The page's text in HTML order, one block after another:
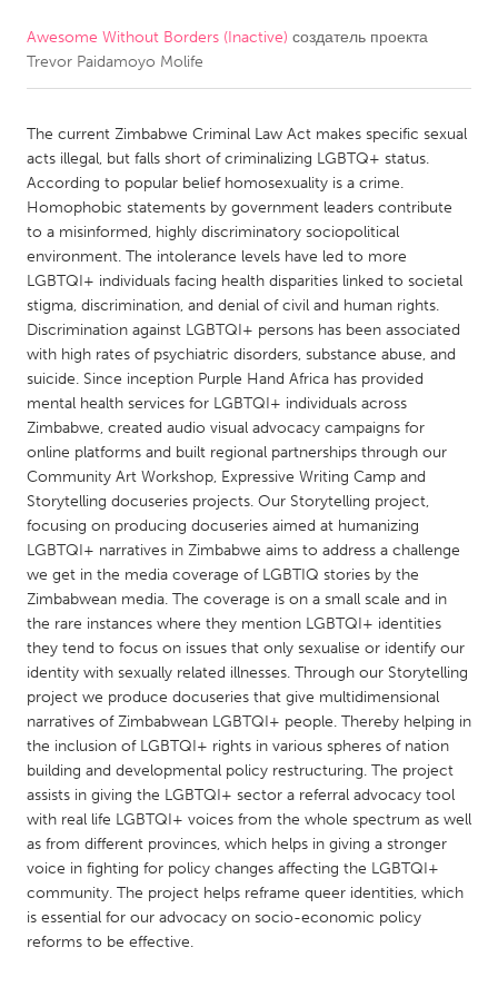
CANADA
Newmarket
Ottawa
South Shore
Toronto
MALAYSIA
NETHERLANDS
Leiden
Rotterdam
Utrecht
QATAR
Qatar
SINGAPORE
Singapore
UNITED KINGDOM
Glasgow
UNITED STATES
Baltimore, MD
Boston, MA
Burlingame-San Mateo, CA
Cass Clay
Chicago, IL
Awesome Without Borders (Inactive) создатель проекта
Trevor Paidamoyo Molife
The current Zimbabwe Criminal Law Act makes specific sexual
acts illegal, but falls short of criminalizing LGBTQ+ status.
According to popular belief homosexuality is a crime.
Homophobic statements by government leaders contribute
to a misinformed, highly discriminatory sociopolitical
environment. The intolerance levels have led to more
LGBTQI+ individuals facing health disparities linked to societal
stigma, discrimination, and denial of civil and human rights.
Discrimination against LGBTQI+ persons has been associated
with high rates of psychiatric disorders, substance abuse, and
suicide. Since inception Purple Hand Africa has provided
mental health services for LGBTQI+ individuals across
Zimbabwe, created audio visual advocacy campaigns for
online platforms and built regional partnerships through our
Community Art Workshop, Expressive Writing Camp and
Storytelling docuseries projects. Our Storytelling project,
focusing on producing docuseries aimed at humanizing
LGBTQI+ narratives in Zimbabwe aims to address a challenge
we get in the media coverage of LGBTIQ stories by the
Zimbabwean media. The coverage is on a small scale and in
the rare instances where they mention LGBTQI+ identities
they tend to focus on issues that only sexualise or identify our
identity with sexually related illnesses. Through our Storytelling
project we produce docuseries that give multidimensional
narratives of Zimbabwean LGBTQI+ people. Thereby helping in
the inclusion of LGBTQI+ rights in various spheres of nation
building and developmental policy restructuring. The project
assists in giving the LGBTQI+ sector a referral advocacy tool
with real life LGBTQI+ voices from the whole spectrum as well
as from different provinces, which helps in giving a stronger
voice in fighting for policy changes affecting the LGBTQI+
community. The project helps reframe queer identities, which
is essential for our advocacy on socio-economic policy
reforms to be effective.